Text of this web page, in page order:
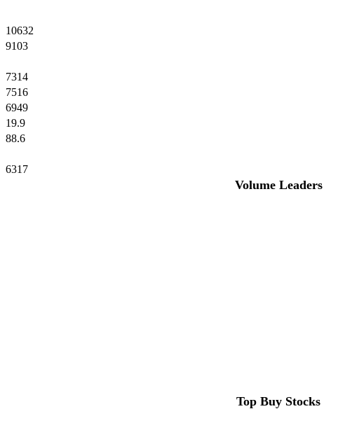
10632
9103
7314
7516
6949
19.9
88.6
6317
Volume Leaders
Top Buy Stocks